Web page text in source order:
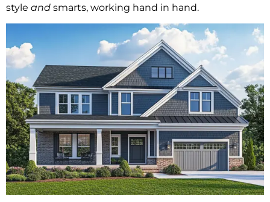
style and smarts, working hand in hand.